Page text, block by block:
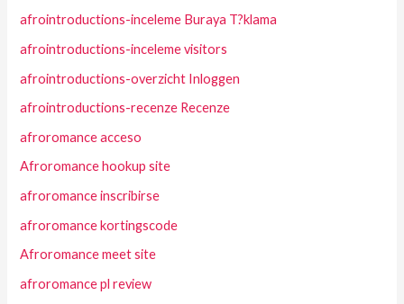
afrointroductions-inceleme Buraya T?klama
afrointroductions-inceleme visitors
afrointroductions-overzicht Inloggen
afrointroductions-recenze Recenze
afroromance acceso
Afroromance hookup site
afroromance inscribirse
afroromance kortingscode
Afroromance meet site
afroromance pl review